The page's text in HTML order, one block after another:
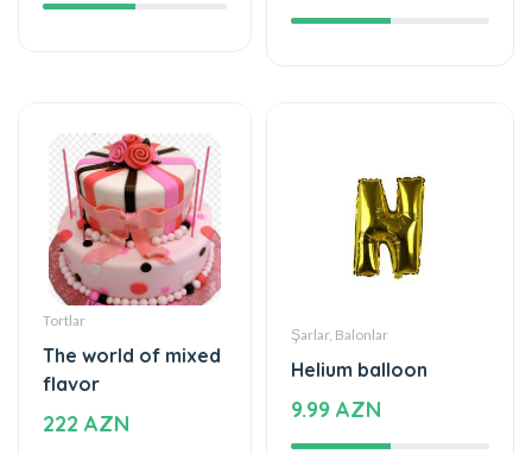
Tortlar
The world of mixed
flavor
222 AZN
Şarlar, Balonlar
Helium balloon
9.99 AZN